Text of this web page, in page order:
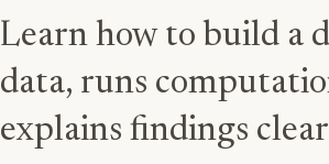
Learn how to build a
data, runs
explains findings